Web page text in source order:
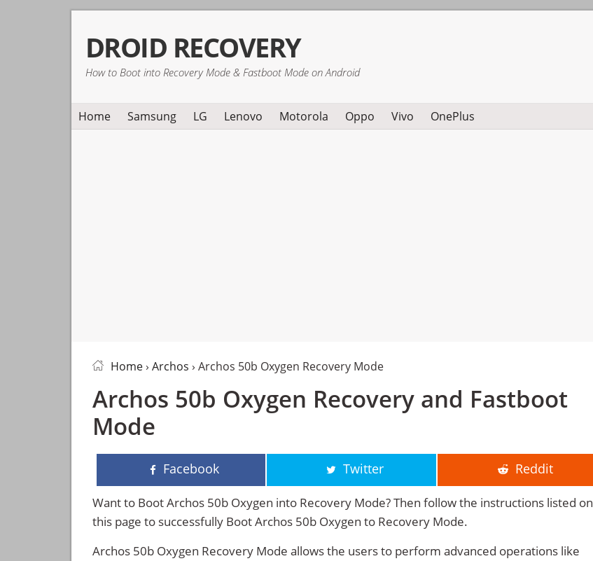
primary
navigation
main
content
primary
sidebar
DROID RECOVERY
How to Boot into Recovery Mode & Fastboot Mode on Android
Home Samsung LG Lenovo Motorola Oppo Vivo OnePlus
Home› Archos › Archos 50b Oxygen Recovery Mode
Archos 50b Oxygen Recovery and Fastboot
Mode
Facebook Twitter Reddit
Want to Boot Archos 50b Oxygen into Recovery Mode? Then follow the instructions listed on
this page to successfully Boot Archos 50b Oxygen to Recovery Mode.
Archos 50b Oxygen Recovery Mode allows the users to perform advanced operations like